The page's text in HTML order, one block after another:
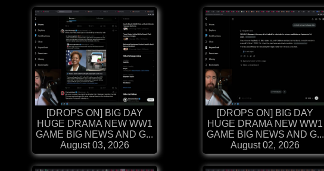
[DROPS ON] BIG DAY
HUGE DRAMA NEW WW1
GAME BIG NEWS AND G...
August 03, 2026
[DROPS ON] BIG DAY
HUGE DRAMA NEW WW1
GAME BIG NEWS AND G...
August 02, 2026